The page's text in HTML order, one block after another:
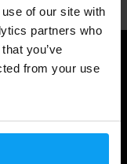
of our site with
partners who
you’ve
from your use